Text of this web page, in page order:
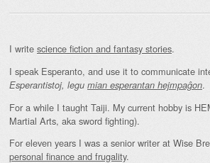
I write science fiction and fantasy stories.
I speak Esperanto, and use it to communicate
Esperantistoj, legu mian esperantan hejmpaĝon.
For a while I taught Taiji. My current hobby is
Martial Arts, aka sword fighting).
For eleven years I was a senior writer at Wise
personal finance and frugality.